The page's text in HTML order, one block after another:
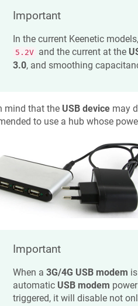
Important
In the current Keenetic
5.2V and the current at the
3.0, and smoothing
mind that the USB devicemay
to use a hub whose
Important
When a 3G/4G USB modem
automatic USB modem
triggered, it will disable not